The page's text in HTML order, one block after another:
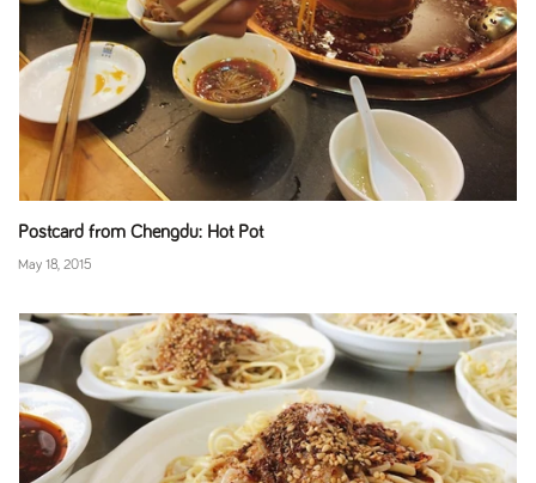
Postcard from Chengdu: Hot Pot
May 18, 2015